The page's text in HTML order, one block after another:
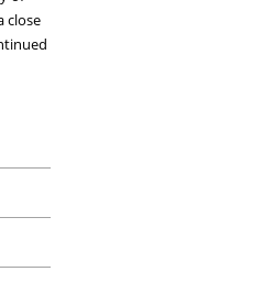
close